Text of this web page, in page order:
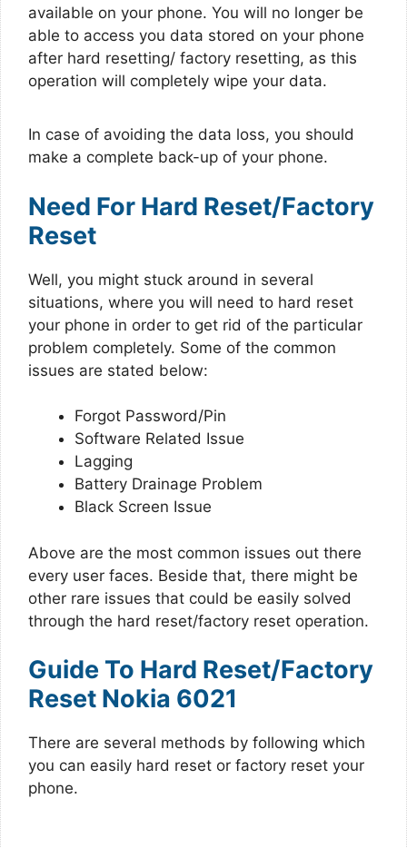
available on your phone. You will no longer be
able to access you data stored on your phone
after hard resetting/ factory resetting, as this
operation will completely wipe your data.
In case of avoiding the data loss, you should
make a complete back-up of your phone.
Need For Hard Reset/Factory
Reset
Well, you might stuck around in several
situations, where you will need to hard reset
your phone in order to get rid of the particular
problem completely. Some of the common
issues are stated below:
Forgot Password/Pin
Software Related Issue
Lagging
Battery Drainage Problem
Black Screen Issue
Above are the most common issues out there
every user faces. Beside that, there might be
other rare issues that could be easily solved
through the hard reset/factory reset operation.
Guide To Hard Reset/Factory
Reset Nokia 6021
There are several methods by following which
you can easily hard reset or factory reset your
phone.